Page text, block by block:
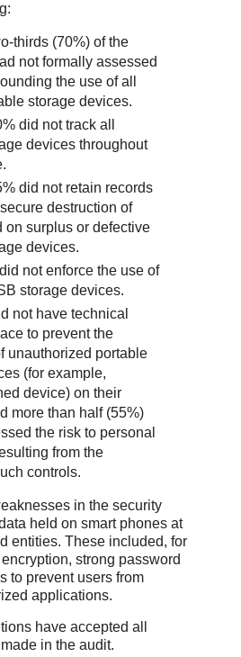
thirds (70%) of the
not formally assessed
the use of all
storage devices.
did not track all
devices throughout
did not retain records
destruction of
on surplus or defective
devices.
not enforce the use of
storage devices.
not have technical
to prevent the
unauthorized portable
(for example,
device) on their
more than half (55%)
the risk to personal
from the
controls.
in the security
held on smart phones at
entities. These included, for
strong password
to prevent users from
applications.
have accepted all
in the audit.